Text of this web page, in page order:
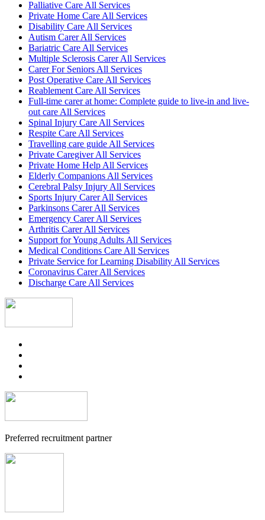
Palliative Care All Services
Private Home Care All Services
Disability Care All Services
Autism Carer All Services
Bariatric Care All Services
Multiple Sclerosis Carer All Services
Carer For Seniors All Services
Post Operative Care All Services
Reablement Care All Services
Full-time carer at home: Complete guide to live-in and live-
out care All Services
Spinal Injury Care All Services
Respite Care All Services
Travelling care guide All Services
Private Caregiver All Services
Private Home Help All Services
Elderly Companions All Services
Cerebral Palsy Injury All Services
Sports Injury Carer All Services
Parkinsons Carer All Services
Emergency Carer All Services
Arthritis Carer All Services
Support for Young Adults All Services
Medical Conditions Care All Services
Private Service for Learning Disability All Services
Coronavirus Carer All Services
Discharge Care All Services
Preferred recruitment partner